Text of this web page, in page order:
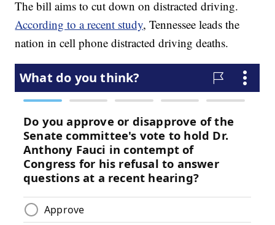
The bill aims to cut down on distracted driving.
According to a recent study, Tennessee leads the
nation in cell phone distracted driving deaths.